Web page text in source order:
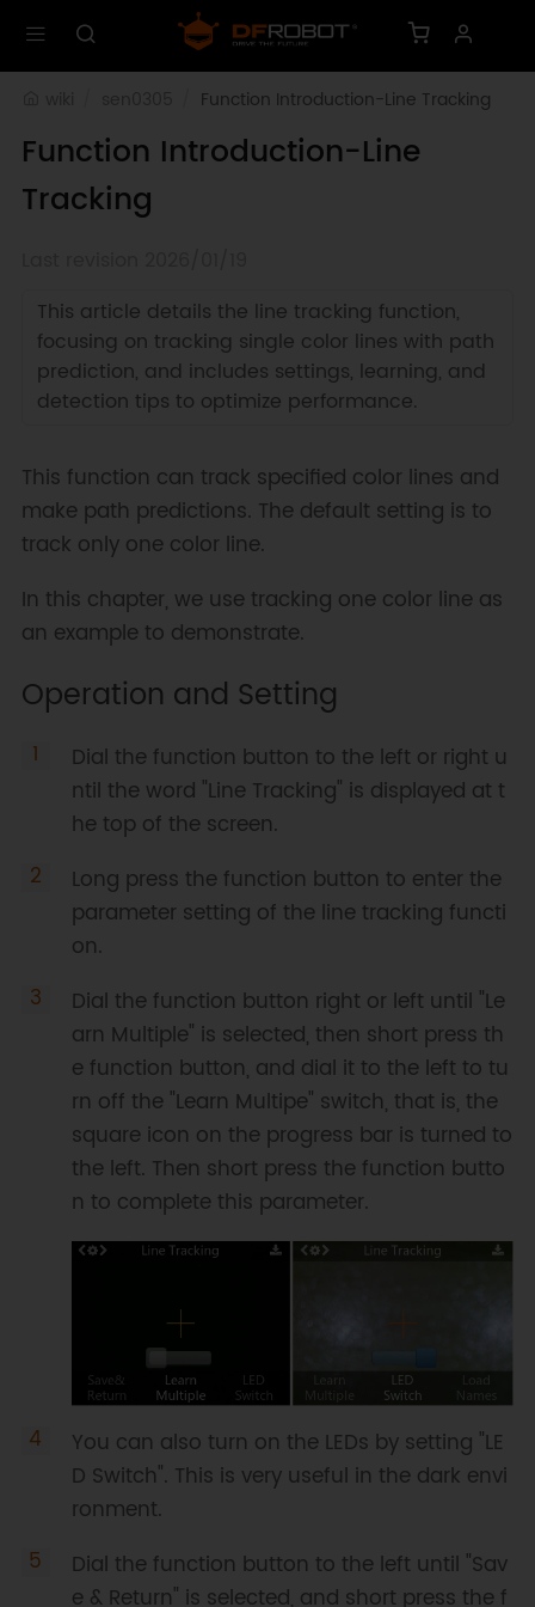
Function Introduction-Line Tracking
Function Introduction-Line
Tracking
This article details the line tracking function,
focusing on tracking single color lines with path
prediction, and includes settings, learning, and
detection tips to optimize performance.
This function can track specified color lines and
make path predictions. The default setting is to
track only one color line.
In this chapter, we use tracking one color line as
an example to demonstrate.
Operation and Setting
Dial the function button to the left or right u
ntil the word "Line Tracking" is displayed at t
he top of the screen.
Long press the function button to enter the
parameter setting of the line tracking functi
on.
Dial the function button right or left until "Le
arn Multiple" is selected, then short press th
e function button, and dial it to the left to tu
rn off the "Learn Multipe" switch, that is, the
square icon on the progress bar is turned to
the left. Then short press the function butto
n to complete this parameter.
You can also turn on the LEDs by setting "LE
D Switch". This is very useful in the dark envi
ronment.
Dial the function button to the left until "Sav
e & Return" is selected, and short press the f